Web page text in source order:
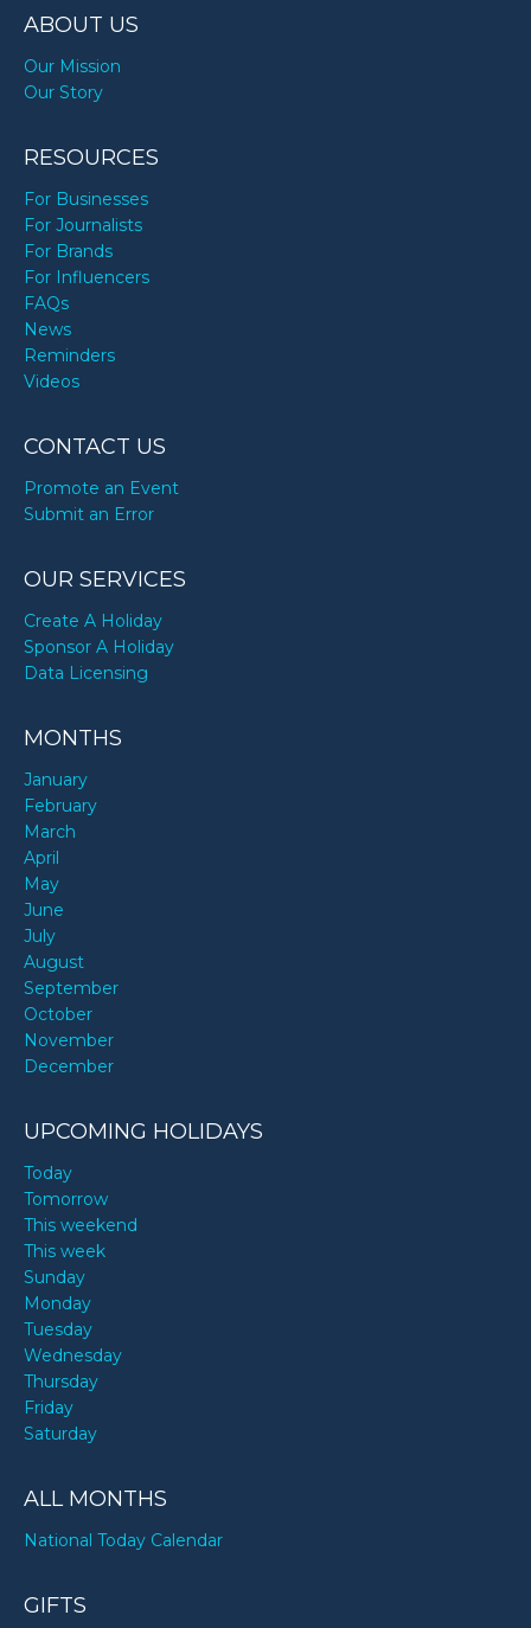
ABOUT US
Our Mission
Our Story
RESOURCES
For Businesses
For Journalists
For Brands
For Influencers
FAQs
News
Reminders
Videos
CONTACT US
Promote an Event
Submit an Error
OUR SERVICES
Create A Holiday
Sponsor A Holiday
Data Licensing
MONTHS
January
February
March
April
May
June
July
August
September
October
November
December
UPCOMING HOLIDAYS
Today
Tomorrow
This weekend
This week
Sunday
Monday
Tuesday
Wednesday
Thursday
Friday
Saturday
ALL MONTHS
National Today Calendar
GIFTS